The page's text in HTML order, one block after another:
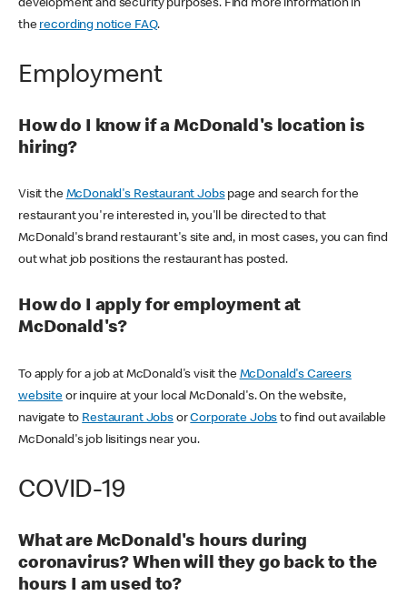
development and security purposes. Find more information in
the recording notice FAQ.
Employment
How do I know if a McDonald's location is
hiring?
Visit the McDonald's Restaurant Jobspage and search for the
restaurant you're interested in, you'll be directed to that
McDonald's brand restaurant's site and, in most cases, you can find
out what job positions the restaurant has posted.
How do I apply for employment at
McDonald's?
To apply for a job at McDonald's visit the McDonald's Careers
websiteor inquire at your local McDonald's. On the website,
navigate to Restaurant JobsorCorporate Jobs to find out available
McDonald's job lisitings near you.
COVID-19
What are McDonald's hours during
coronavirus? When will they go back to the
hours I am used to?